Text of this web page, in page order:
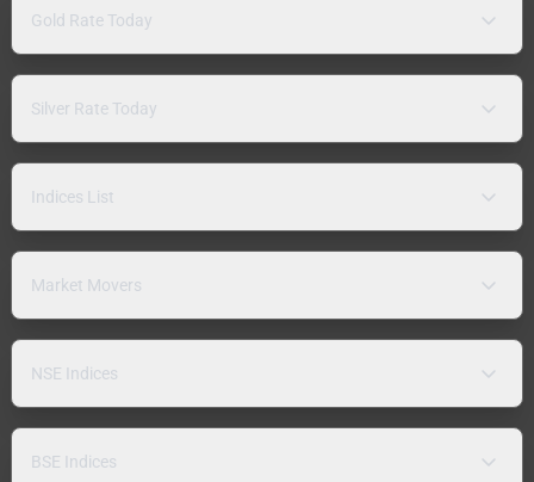
Gold Rate Today
Silver Rate Today
Indices List
Market Movers
NSE Indices
BSE Indices